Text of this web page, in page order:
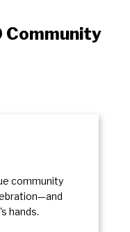
Community
community
hands.